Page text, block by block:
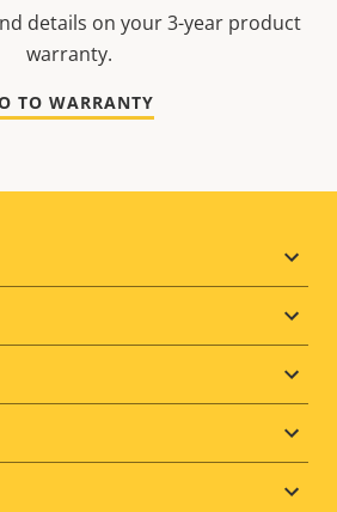
details on your 3-year product
warranty.
TO WARRANTY